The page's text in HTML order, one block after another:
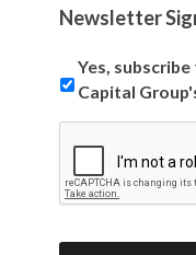
Newsletter
Yes,
Capital